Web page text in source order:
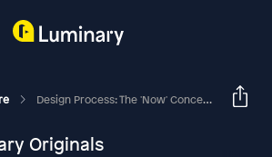
Design Process: The 'Now' Concept On Time And Space - Part 1
Originals